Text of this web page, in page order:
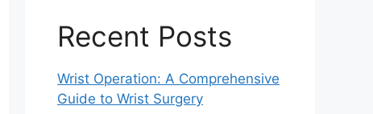
Recent Posts
Wrist Operation: A Comprehensive
Guide to Wrist Surgery